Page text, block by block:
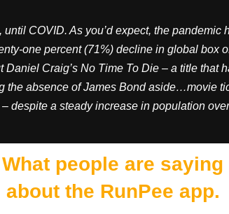
until COVID. As you’d expect, the
one percent (71%) decline in global box
Daniel Craig’s No Time To Die – a title that
the absence of James Bond aside…movie
despite a steady increase in population
What people are saying
about the RunPee app.